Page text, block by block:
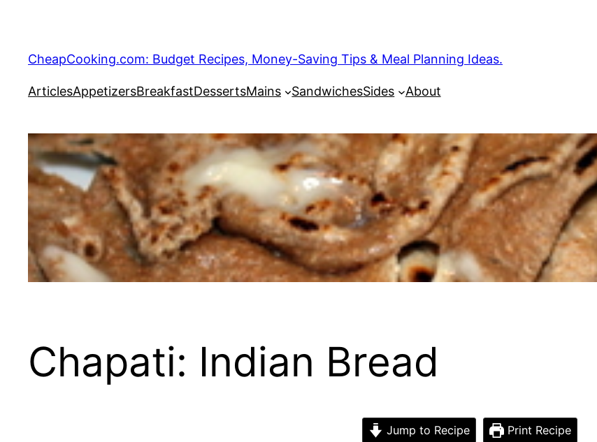
content
CheapCooking.com: Budget Recipes, Money-Saving Tips & Meal Planning Ideas.
ArticlesAppetizersBreakfastDessertsMains SandwichesSides About
Chapati: Indian Bread
Jump to Recipe Print Recipe